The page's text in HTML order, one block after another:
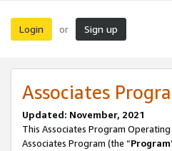
Login or Sign up
Associates
Updated: November, 2021
This Associates Program
Associates Program (the “Program